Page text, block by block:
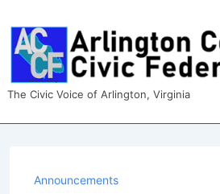
Skip
Main
Content
The Civic Voice of Arlington, Virginia
Announcements